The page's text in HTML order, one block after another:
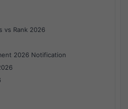
vs Rank 2026
2026 Notification